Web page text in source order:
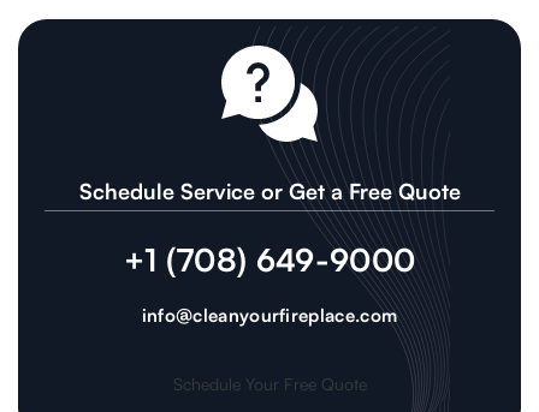
Schedule Service or Get a Free Quote
+1 (708) 649-9000
info@cleanyourfireplace.com
Schedule Your Free Quote